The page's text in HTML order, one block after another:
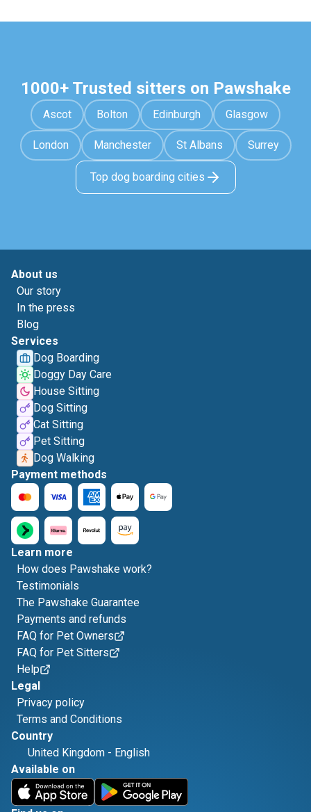
1000+ Trusted sitters on Pawshake
Ascot Bolton Edinburgh Glasgow
London Manchester St Albans Surrey
Top dog boarding cities
About us
Our story
In the press
Blog
Services
Dog Boarding
Doggy Day Care
House Sitting
Dog Sitting
Cat Sitting
Pet Sitting
Dog Walking
Payment methods
Learn more
How does Pawshake work?
Testimonials
The Pawshake Guarantee
Payments and refunds
FAQ for Pet Owners
FAQ for Pet Sitters
Help
Legal
Privacy policy
Terms and Conditions
Country
United Kingdom - English
Available on